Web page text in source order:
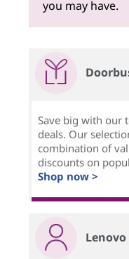
you may have.
Save big with our
deals. Our
combination of
discounts on
Shop now >
Lenovo